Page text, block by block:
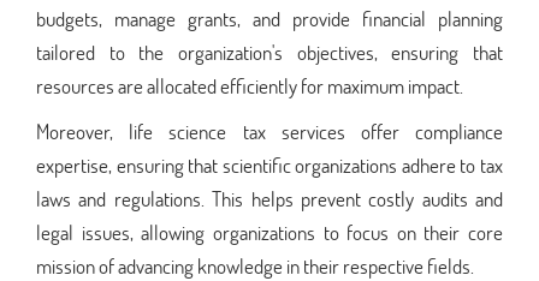
budgets, manage grants, and provide financial planning
tailored to the organization's objectives, ensuring that
resources are allocated efficiently for maximum impact.
Moreover, life science tax services offer compliance
expertise, ensuring that scientific organizations adhere to tax
laws and regulations. This helps prevent costly audits and
legal issues, allowing organizations to focus on their core
mission of advancing knowledge in their respective fields.